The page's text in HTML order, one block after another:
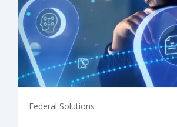
Federal Solutions